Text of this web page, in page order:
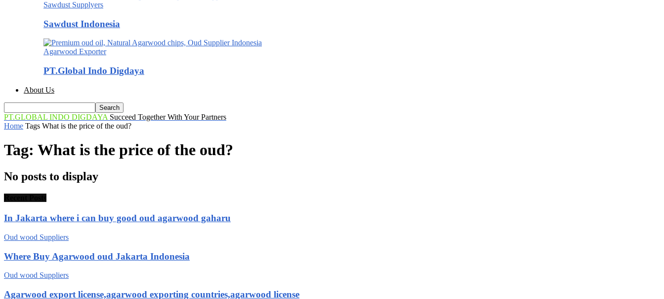
Sawdust Supplyers
Sawdust Indonesia
Agarwood Exporter
PT.Global Indo Digdaya
About Us
PT.GLOBAL INDO DIGDAYA Succeed Together With Your Partners
Home Tags What is the price of the oud?
Tag: What is the price of the oud?
No posts to display
In Jakarta where i can buy good oud agarwood gaharu
Oud wood Suppliers
Where Buy Agarwood oud Jakarta Indonesia
Oud wood Suppliers
Agarwood export license,agarwood exporting countries,agarwood license